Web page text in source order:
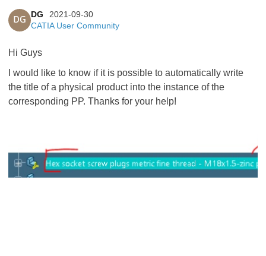
DG
DG
2021-09-30
CATIA User Community
Hi Guys
I would like to know if it is possible to automatically write
the title of a physical product into the instance of the
corresponding PP. Thanks for your help!